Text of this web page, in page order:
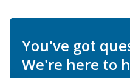
You've got
We're here to